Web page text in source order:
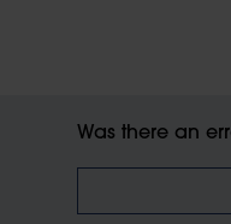
Was there an